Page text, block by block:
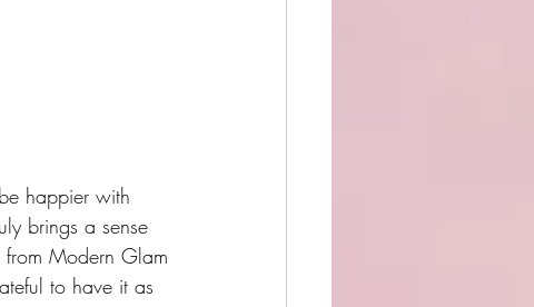
happier with
brings a sense
from Modern Glam
to have it as